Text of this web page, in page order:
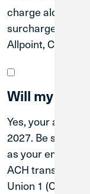
charge along
surcharge-free
Allpoint, CO-OP,
Will my
Yes, your
2027. Be sure to
as your
ACH
Union 1 (CU1)